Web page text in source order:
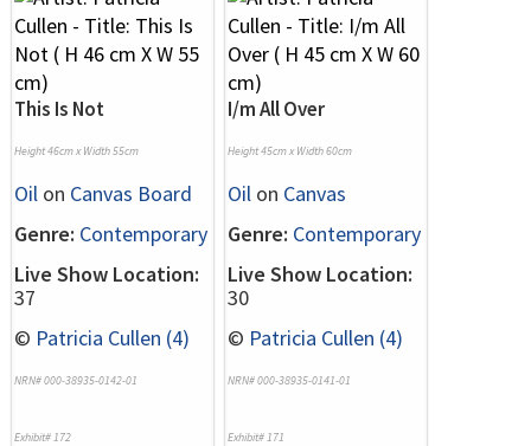
This Is Not
Height 46cm x Width 55cm
Oil on Canvas Board
Genre: Contemporary
Live Show Location:
37
© Patricia Cullen (4)
NRN# 000-38935-0142-01
Exhibit# 172
I/m All Over
Height 45cm x Width 60cm
Oil on Canvas
Genre: Contemporary
Live Show Location:
30
© Patricia Cullen (4)
NRN# 000-38935-0141-01
Exhibit# 171